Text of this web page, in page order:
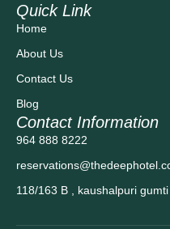
Quick Link
Home
About Us
Contact Us
Blog
Contact Information
964 888 8222
118/163 B , kaushalpuri